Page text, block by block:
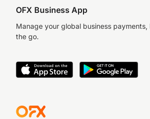
OFX Business App
Manage your global business
the go.